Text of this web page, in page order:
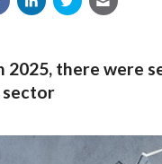
2025, there were
sector